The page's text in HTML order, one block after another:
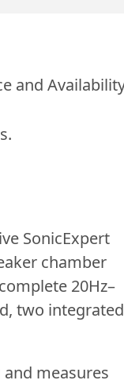
SonicExpert
chamber
20Hz–
two integrated
and measures